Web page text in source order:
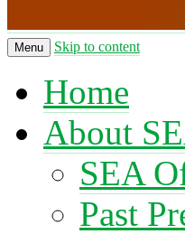
Menu Skip to content
Home
About
SEA
Past